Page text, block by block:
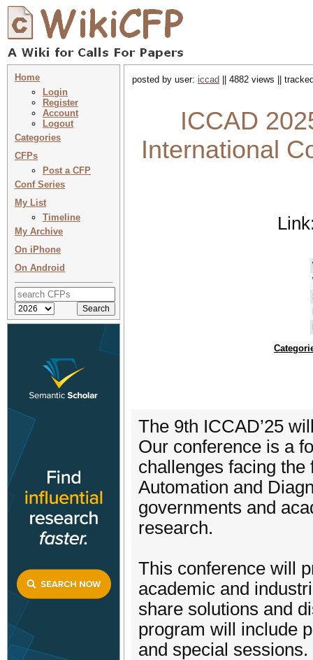
Home
Login
Register
Account
Logout
Categories
CFPs
Post a CFP
Conf Series
My List
Timeline
My Archive
On iPhone
On Android
posted by user: iccad || 4882 views ||
ICCAD
International
The 9th ICCAD’25
Our conference is a
challenges facing
Automation and
governments and
research.
This conference will
academic and
share solutions and
program will include
and special sessions.